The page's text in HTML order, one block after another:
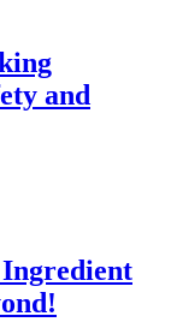
and